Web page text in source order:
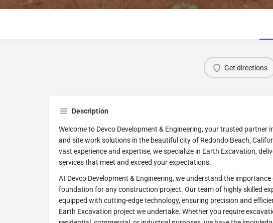
Get directions
Description
Welcome to Devco Development & Engineering, your trusted partner
and site work solutions in the beautiful city of Redondo Beach,
vast experience and expertise, we specialize in Earth Excavation,
services that meet and exceed your expectations.
At Devco Development & Engineering, we understand the importance
foundation for any construction project. Our team of highly skilled
equipped with cutting-edge technology, ensuring precision and
Earth Excavation project we undertake. Whether you require